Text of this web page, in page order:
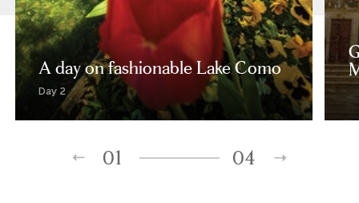
A day on fashionable Lake Como
Day 2
01 04